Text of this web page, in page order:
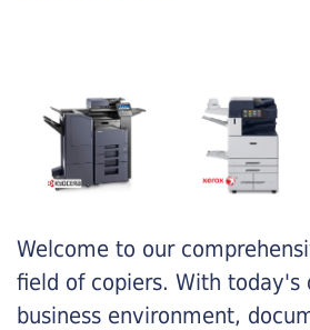
Welcome to our
field of copiers. With today's
business environment,